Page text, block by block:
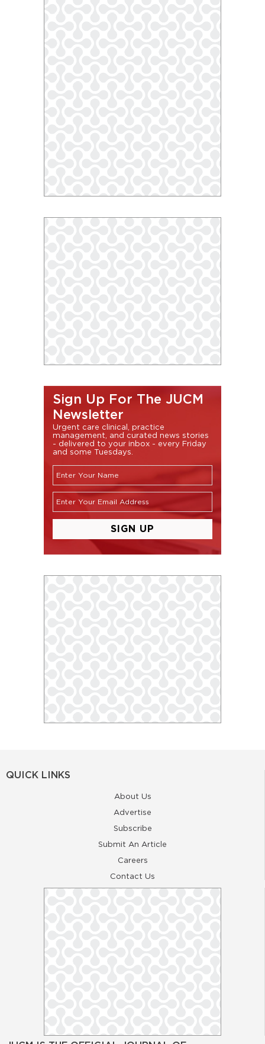
Sign Up For The JUCM
Newsletter
Urgent care clinical, practice
management, and curated news stories
- delivered to your inbox - every Friday
and some Tuesdays.
QUICK LINKS
About Us
Advertise
Subscribe
Submit An Article
Careers
Contact Us